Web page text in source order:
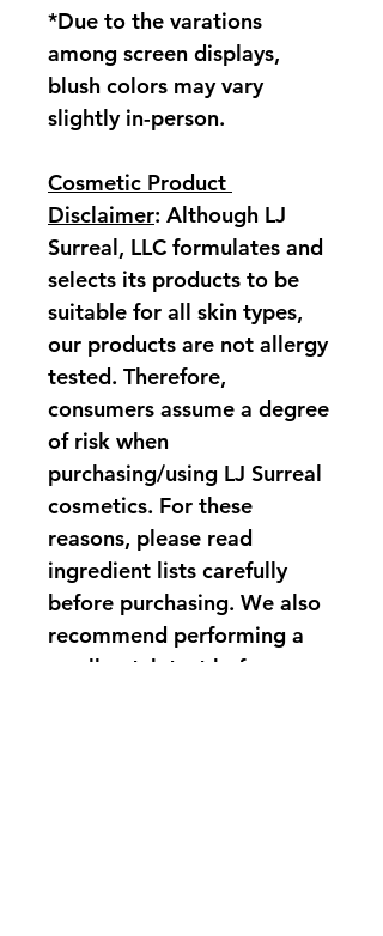
*Due to the varations
among screen displays,
blush colors may vary
slightly in-person.
Cosmetic Product
Disclaimer: Although LJ
Surreal, LLC formulates and
selects its products to be
suitable for all skin types,
our products are not allergy
tested. Therefore,
consumers assume a degree
of risk when
purchasing/using LJ Surreal
cosmetics. For these
reasons, please read
ingredient lists carefully
before purchasing. We also
recommend performing a
small patch test before